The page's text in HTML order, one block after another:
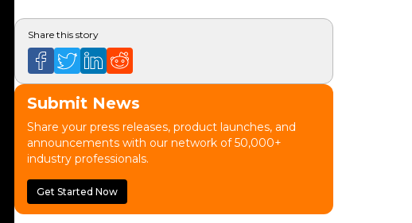
Share this story
Submit News
Share your press releases, product launches, and
announcements with our network of 50,000+
industry professionals.
Get Started Now